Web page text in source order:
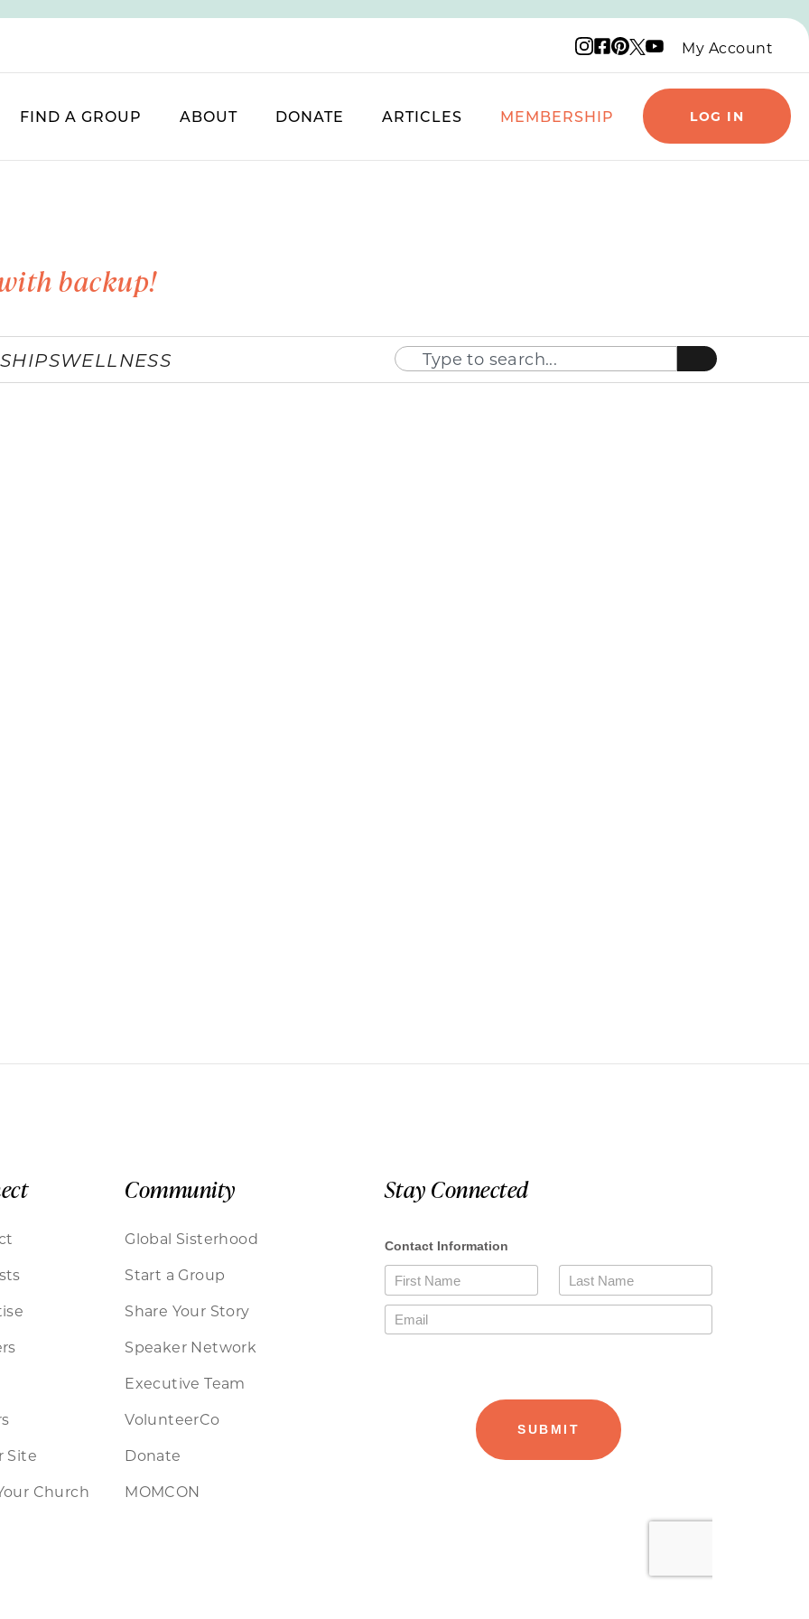
Instagram logo
Facebook logo
Pinterest logo
X logo
YouTube logo
My Account
FIND A GROUP ABOUT DONATE ARTICLES MEMBERSHIP LOG IN
backup!
WELLNESS
Site
Church
Community
Global Sisterhood
Start a Group
Share Your Story
Speaker Network
Executive Team
VolunteerCo
Donate
MOMCON
Stay Connected